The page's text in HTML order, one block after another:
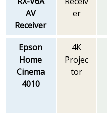
AV
Receiver
er
Epson
Home
Cinema
4010
4K
Projec
tor